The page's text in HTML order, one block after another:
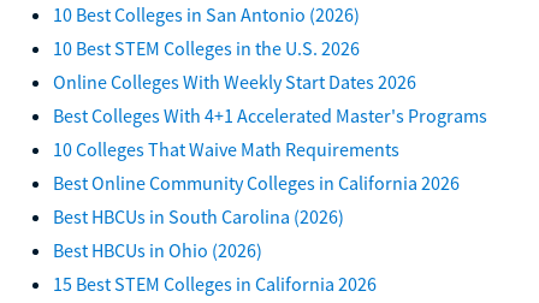
10 Best Colleges in San Antonio (2026)
10 Best STEM Colleges in the U.S. 2026
Online Colleges With Weekly Start Dates 2026
Best Colleges With 4+1 Accelerated Master's Programs
10 Colleges That Waive Math Requirements
Best Online Community Colleges in California 2026
Best HBCUs in South Carolina (2026)
Best HBCUs in Ohio (2026)
15 Best STEM Colleges in California 2026